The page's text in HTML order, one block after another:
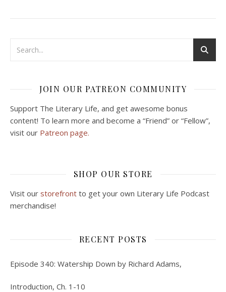
JOIN OUR PATREON COMMUNITY
Support The Literary Life, and get awesome bonus
content! To learn more and become a “Friend” or “Fellow”,
visit our Patreon page.
SHOP OUR STORE
Visit our storefront to get your own Literary Life Podcast
merchandise!
RECENT POSTS
Episode 340: Watership Down by Richard Adams,
Introduction, Ch. 1-10